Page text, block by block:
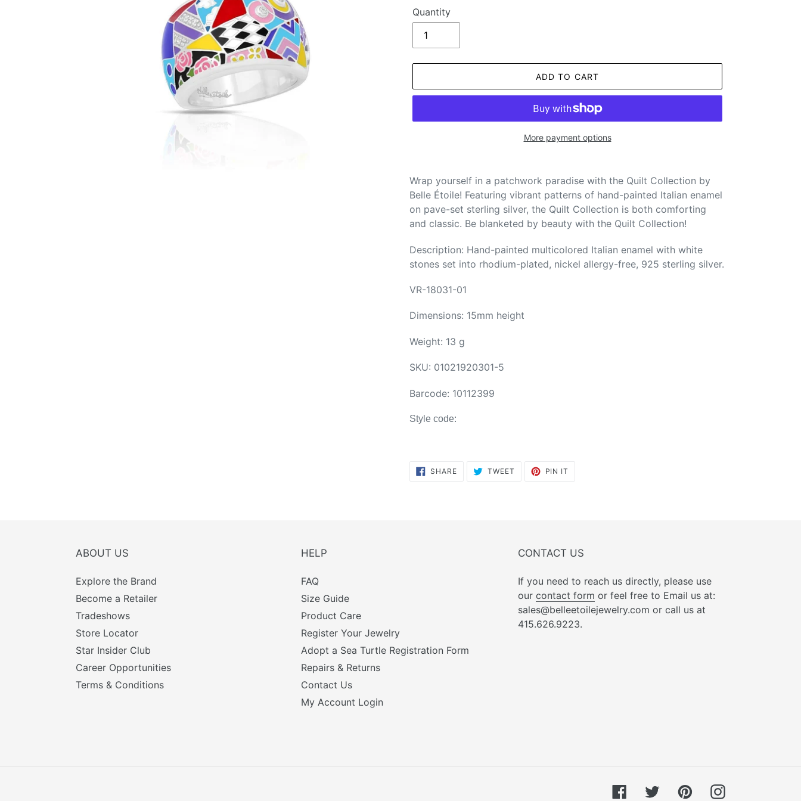
Quantity
ADD TO CART
More payment options
product
to
your
cart
Wrap yourself in a patchwork paradise with the Quilt Collection by
Belle Étoile! Featuring vibrant patterns of hand-painted Italian enamel
on pave-set sterling silver, the Quilt Collection is both comforting
and classic. Be blanketed by beauty with the Quilt Collection!
Description: Hand-painted multicolored Italian enamel with white
stones set into rhodium-plated, nickel allergy-free, 925 sterling silver.
VR-18031-01
Dimensions: 15mm height
Weight: 13 g
SKU: 01021920301-5
Barcode: 10112399
Style code:
SHARESHARE
ON
TWEET TWEET PIN IT
ABOUT US
Explore the Brand
Become a Retailer
Tradeshows
Store Locator
Star Insider Club
Career Opportunities
Terms & Conditions
HELP
FAQ
Size Guide
Product Care
Register Your Jewelry
Adopt a Sea Turtle Registration Form
Repairs & Returns
Contact Us
My Account Login
CONTACT US
If you need to reach us directly, please use
our contact form or feel free to Email us at:
sales@belleetoilejewelry.com or call us at
415.626.9223.
FacebookTwitterPinterestInstagram